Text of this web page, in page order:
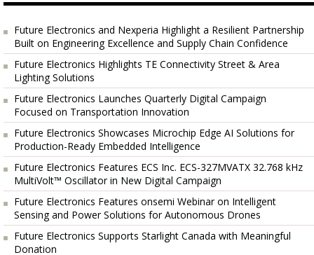
Future Electronics and Nexperia Highlight a Resilient Partnership
Built on Engineering Excellence and Supply Chain Confidence
Future Electronics Highlights TE Connectivity Street & Area
Lighting Solutions
Future Electronics Launches Quarterly Digital Campaign
Focused on Transportation Innovation
Future Electronics Showcases Microchip Edge AI Solutions for
Production-Ready Embedded Intelligence
Future Electronics Features ECS Inc. ECS-327MVATX 32.768 kHz
MultiVolt™ Oscillator in New Digital Campaign
Future Electronics Features onsemi Webinar on Intelligent
Sensing and Power Solutions for Autonomous Drones
Future Electronics Supports Starlight Canada with Meaningful
Donation